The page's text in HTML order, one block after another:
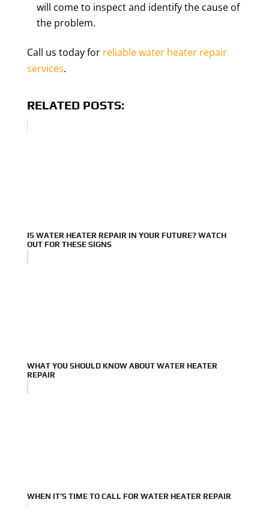
will come to inspect and identify the cause of
the problem.
Call us today for reliable water heater repair
services.
RELATED POSTS:
IS WATER HEATER REPAIR IN YOUR FUTURE? WATCH
OUT FOR THESE SIGNS
WHAT YOU SHOULD KNOW ABOUT WATER HEATER
REPAIR
WHEN IT’S TIME TO CALL FOR WATER HEATER REPAIR